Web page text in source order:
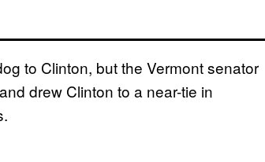
to Clinton, but the Vermont senator
drew Clinton to a near-tie in